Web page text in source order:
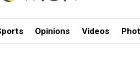
Opinions Videos